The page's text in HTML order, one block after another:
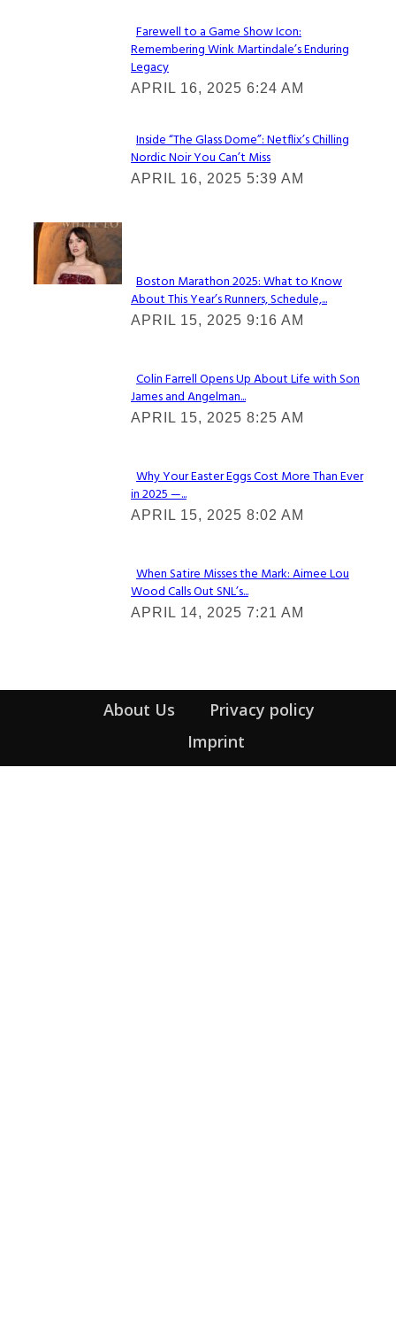
Section
Heading
Farewell to a Game Show Icon:
Remembering Wink Martindale’s Enduring
Legacy
APRIL 16, 2025 6:24 AM
Section
Heading
Inside “The Glass Dome”: Netflix’s Chilling
Nordic Noir You Can’t Miss
APRIL 16, 2025 5:39 AM
Check It Out
Section
Heading
Boston Marathon 2025: What to Know
About This Year’s Runners, Schedule,...
APRIL 15, 2025 9:16 AM
Section
Heading
Colin Farrell Opens Up About Life with Son
James and Angelman...
APRIL 15, 2025 8:25 AM
Section
Heading
Why Your Easter Eggs Cost More Than Ever
in 2025 —...
APRIL 15, 2025 8:02 AM
Section
Heading
When Satire Misses the Mark: Aimee Lou
Wood Calls Out SNL’s...
APRIL 14, 2025 7:21 AM
About Us
Privacy policy
Imprint